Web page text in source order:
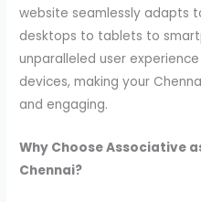
website seamlessly adapts
desktops to tablets to
unparalleled user
devices, making your
and engaging.
Why Choose Associative
Chennai?